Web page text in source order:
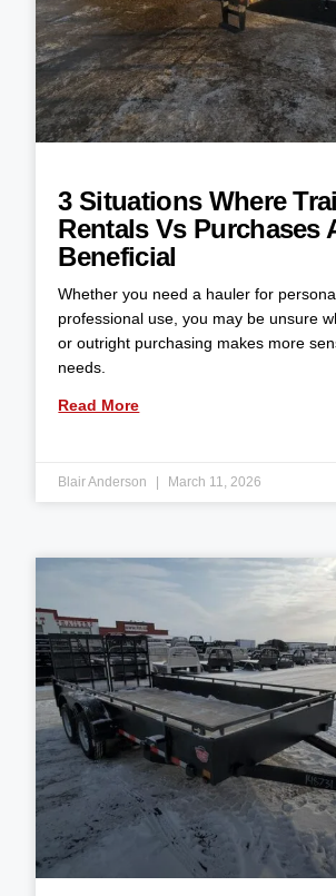
3 Situations Where
Rentals Vs Purchases
Beneficial
Whether you need a hauler for
professional use, you may be unsure
or outright purchasing makes more
needs.
Read More
Blair Anderson March 11, 2026